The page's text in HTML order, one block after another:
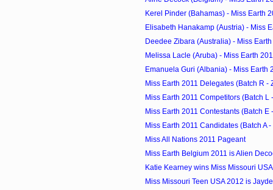
Kerel Pinder (Bahamas) - Miss Earth
Elisabeth Hanakamp (Austria) - Miss
Deedee Zibara (Australia) - Miss
Melissa Lacle (Aruba) - Miss Earth
Emanuela Guri (Albania) - Miss Earth
Miss Earth 2011 Delegates (Batch R -
Miss Earth 2011 Competitors (Batch L
Miss Earth 2011 Contestants (Batch E
Miss Earth 2011 Candidates (Batch A -
Miss All Nations 2011 Pageant
Miss Earth Belgium 2011 is Alien
Katie Kearney wins Miss Missouri
Miss Missouri Teen USA 2012 is